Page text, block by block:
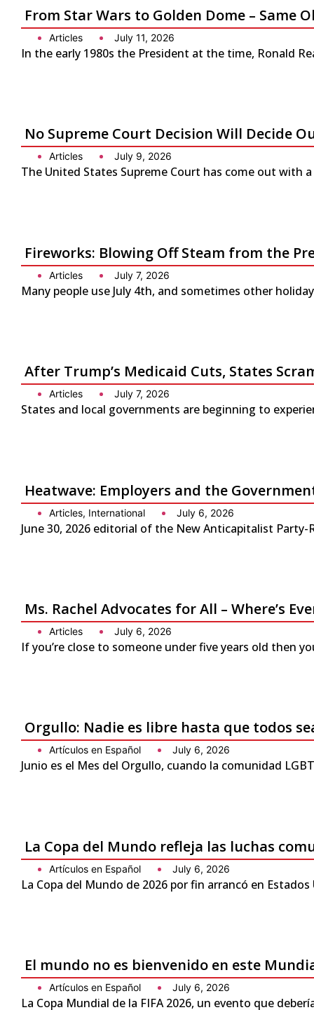
From Star Wars to Golden Dome – Same
Articles July 11, 2026
In the early 1980s the President at the time, Ronald
No Supreme Court Decision Will Decide
Articles July 9, 2026
The United States Supreme Court has come out
Fireworks: Blowing Off Steam from the
Articles July 7, 2026
Many people use July 4th, and sometimes other
After Trump’s Medicaid Cuts, States
Articles July 7, 2026
States and local governments are beginning to
Heatwave: Employers and the
Articles, International July 6, 2026
June 30, 2026 editorial of the New Anticapitalist
Ms. Rachel Advocates for All – Where’s
Articles July 6, 2026
If you’re close to someone under five years old then
Orgullo: Nadie es libre hasta que todos
Artículos en Español July 6, 2026
Junio es el Mes del Orgullo, cuando la comunidad
La Copa del Mundo refleja las luchas
Artículos en Español July 6, 2026
La Copa del Mundo de 2026 por fin arrancó en
El mundo no es bienvenido en este
Artículos en Español July 6, 2026
La Copa Mundial de la FIFA 2026, un evento que